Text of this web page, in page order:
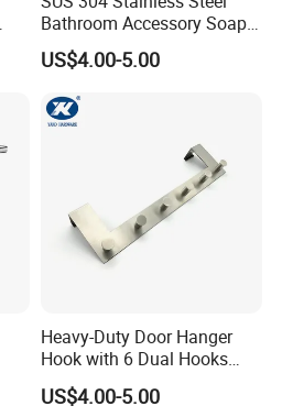
Bathroom Accessory Soap
Dispenser (S1-33)
US$4.00-5.00
Heavy-Duty Door Hanger
Hook with 6 Dual Hooks
Sturdy Over The Door
Hanger Hook for Hanging
US$4.00-5.00